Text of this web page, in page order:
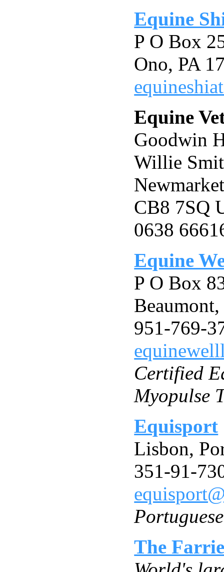
Equine
P O Box
Ono, PA
Equine
Goodwin
Willie
CB8 7SQ
0638
Equine
P O Box
951-769-
Certified
Myopulse
Equisport
Lisbon,
351-91-
The